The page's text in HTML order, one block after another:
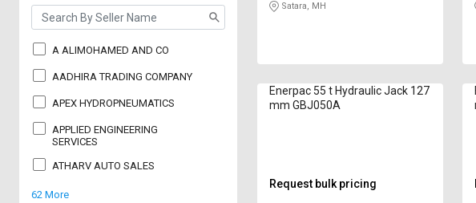
Select
Language
தமிழ்
Logout
Select
Language
தமிழ்
A ALIMOHAMED AND CO
AADHIRA TRADING COMPANY
APEX HYDROPNEUMATICS
APPLIED ENGINEERING
SERVICES
ATHARV AUTO SALES
62 More
Satara, MH
Enerpac 55 t Hydraulic Jack 127
mm GBJ050A
Request bulk pricing